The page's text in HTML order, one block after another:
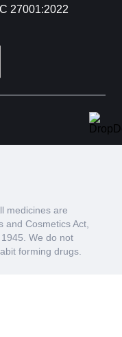
27001:2022
medicines are
Cosmetics Act,
We do not
forming drugs.